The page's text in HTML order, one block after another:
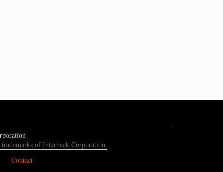
of Interhack Corporation.
Contact